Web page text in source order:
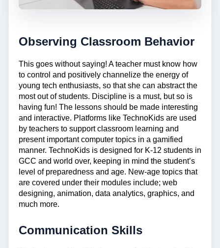
Observing Classroom Behavior
This goes without saying! A teacher must know how
to control and positively channelize the energy of
young tech enthusiasts, so that she can abstract the
most out of students. Discipline is a must, but so is
having fun! The lessons should be made interesting
and interactive. Platforms like TechnoKids are used
by teachers to support classroom learning and
present important computer topics in a gamified
manner. TechnoKids is designed for K-12 students in
GCC and world over, keeping in mind the student’s
level of preparedness and age. New-age topics that
are covered under their modules include; web
designing, animation, data analytics, graphics, and
much more.
Communication Skills